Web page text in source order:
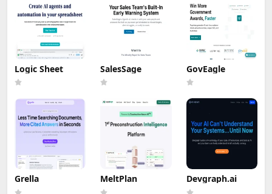
Logic Sheet SalesSage GovEagle
Grella MeltPlan Devgraph.ai